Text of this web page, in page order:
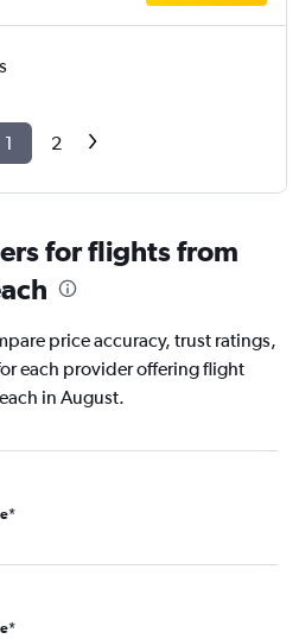
1 2
for flights from
price accuracy, trust ratings,
each provider offering flight
in August.
*
*